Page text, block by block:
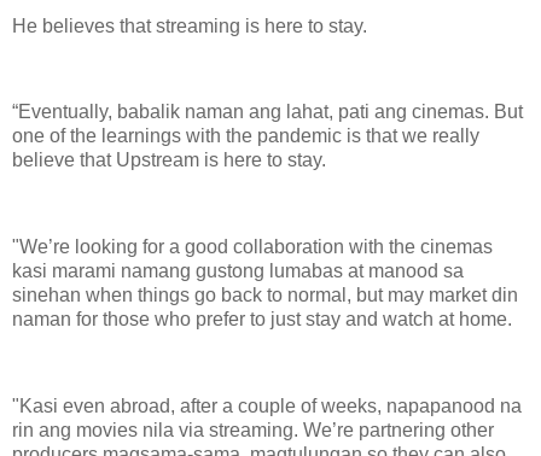
He believes that streaming is here to stay.
“Eventually, babalik naman ang lahat, pati ang cinemas. But
one of the learnings with the pandemic is that we really
believe that Upstream is here to stay.
"We’re looking for a good collaboration with the cinemas
kasi marami namang gustong lumabas at manood sa
sinehan when things go back to normal, but may market din
naman for those who prefer to just stay and watch at home.
"Kasi even abroad, after a couple of weeks, napapanood na
rin ang movies nila via streaming. We’re partnering other